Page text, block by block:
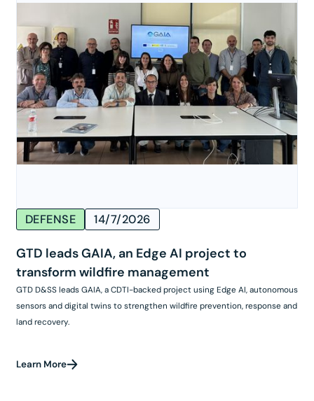
DEFENSE 14/7/2026
GTD leads GAIA, an Edge AI project to
transform wildfire management
GTD D&SS leads GAIA, a CDTI-backed project using Edge AI, autonomous
sensors and digital twins to strengthen wildfire prevention, response and
land recovery.
Learn More